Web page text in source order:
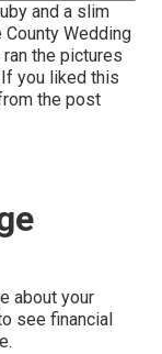
and a slim
County Wedding
the pictures
you liked this
the post
about your
see financial